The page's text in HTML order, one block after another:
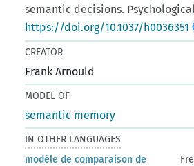
semantic decisions.
https://doi.org/10.1037/h0036351
CREATOR
Frank Arnould
MODEL OF
semantic memory
IN OTHER LANGUAGES
modèle de comparaison de